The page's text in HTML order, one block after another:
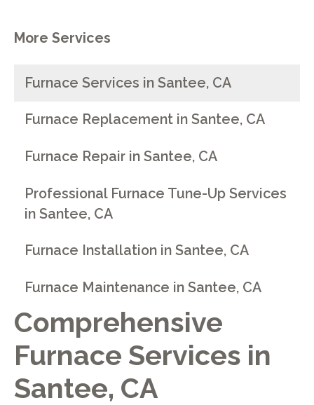
Comprehensive
Furnace Services in
Santee, CA
More Services
Furnace Services in Santee, CA
Furnace Replacement in Santee, CA
Furnace Repair in Santee, CA
Professional Furnace Tune-Up Services
in Santee, CA
Furnace Installation in Santee, CA
Furnace Maintenance in Santee, CA